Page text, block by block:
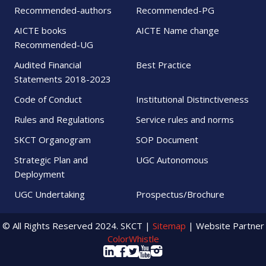
Recommended-authors
Recommended-PG
AICTE books
Recommended-UG
AICTE Name change
Audited Financial
Statements 2018-2023
Best Practice
Code of Conduct
Institutional Distinctiveness
Rules and Regulations
Service rules and norms
SKCT Organogram
SOP Document
Strategic Plan and
Deployment
UGC Autonomous
UGC Undertaking Prospectus/Brochure
© All Rights Reserved 2024. SKCT | Sitemap | Website Partner
ColorWhistle